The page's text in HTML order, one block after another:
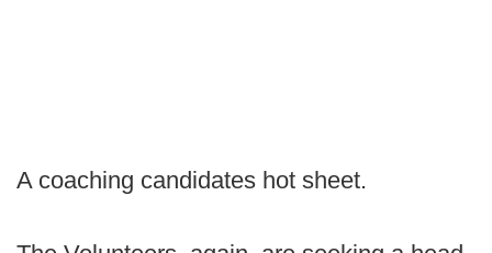
A coaching candidates hot sheet.